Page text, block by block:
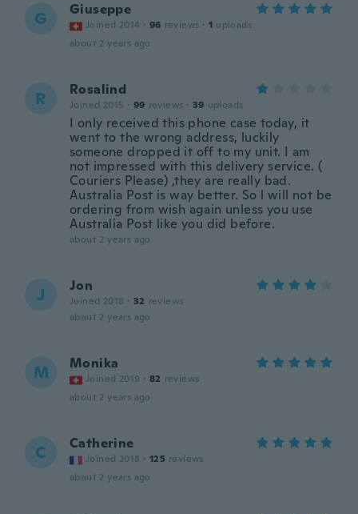
G Giuseppe
Joined 2014 · 96 reviews · 1 uploads
about 2 years ago
R Rosalind
Joined 2015 · 99 reviews · 39 uploads
I only received this phone case today, it
went to the wrong address, luckily
someone dropped it off to my unit. I am
not impressed with this delivery service. (
Couriers Please) ,they are really bad.
Australia Post is way better. So l will not be
ordering from wish again unless you use
Australia Post like you did before.
about 2 years ago
J Jon
Joined 2018 · 32 reviews
about 2 years ago
M Monika
Joined 2019 · 82 reviews
about 2 years ago
C Catherine
Joined 2018 · 125 reviews
about 2 years ago